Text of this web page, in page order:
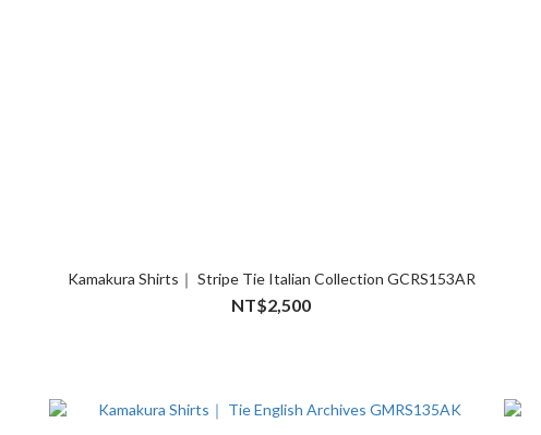
Kamakura Shirts｜ Stripe Tie Italian Collection GCRS153AR
NT$2,500